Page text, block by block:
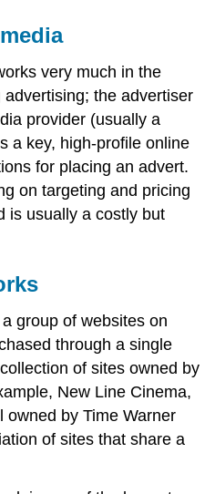
very much in the
the advertiser
provider (usually a
a key, high-profile online
for placing an advert.
on targeting and pricing
is usually a costly but
group of websites on
through a single
of sites owned by
New Line Cinema,
owned by Time Warner
of sites that share a